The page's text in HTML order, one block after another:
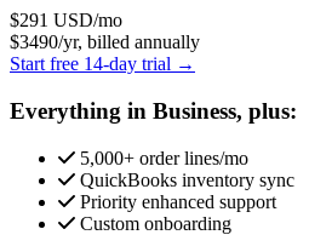
$291 USD/mo
$3490/yr, billed annually
Start free 14-day trial →
Everything in Business, plus:
5,000+ order lines/mo
QuickBooks inventory sync
Priority enhanced support
Custom onboarding